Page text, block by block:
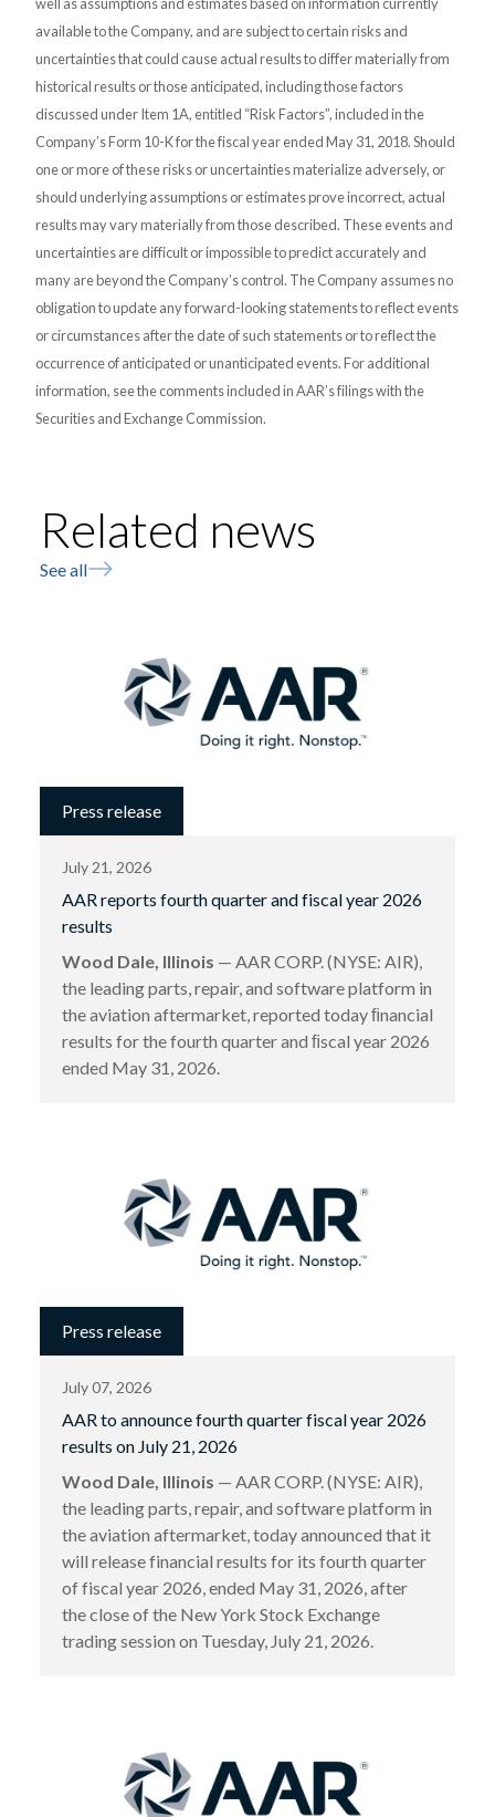
available to the Company, and are subject to certain risks and
uncertainties that could cause actual results to differ materially from
historical results or those anticipated, including those factors
discussed under Item 1A, entitled “Risk Factors”, included in the
Company’s Form 10-K for the fiscal year ended May 31, 2018. Should
one or more of these risks or uncertainties materialize adversely, or
should underlying assumptions or estimates prove incorrect, actual
results may vary materially from those described. These events and
uncertainties are difficult or impossible to predict accurately and
many are beyond the Company’s control. The Company assumes no
obligation to update any forward-looking statements to reflect events
or circumstances after the date of such statements or to reflect the
occurrence of anticipated or unanticipated events. For additional
information, see the comments included in AAR’s filings with the
Securities and Exchange Commission.
Related news
See all
Press release
July 21, 2026
AAR reports fourth quarter and fiscal year 2026
results
Wood Dale, Illinois — AAR CORP. (NYSE: AIR),
the leading parts, repair, and software platform in
the aviation aftermarket, reported today ﬁnancial
results for the fourth quarter and ﬁscal year 2026
ended May 31, 2026.
Press release
July 07, 2026
AAR to announce fourth quarter fiscal year 2026
results on July 21, 2026
Wood Dale, Illinois — AAR CORP. (NYSE: AIR),
the leading parts, repair, and software platform in
the aviation aftermarket, today announced that it
will release financial results for its fourth quarter
of fiscal year 2026, ended May 31, 2026, after
the close of the New York Stock Exchange
trading session on Tuesday, July 21, 2026.